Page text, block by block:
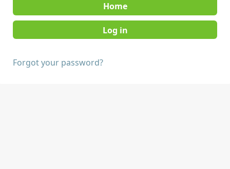
Home
Forgot your password?